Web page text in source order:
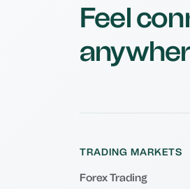
Feel
TRADING MARKETS
Forex Trading